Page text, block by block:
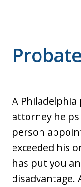
A
attorney
person
exceeded his
has put you
disadvantage.